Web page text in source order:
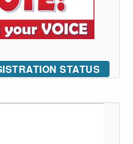
STATUS